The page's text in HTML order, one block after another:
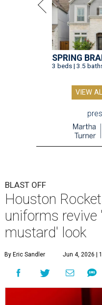
SPRING
3 beds | 3.5
VIEW
BLAST OFF
Houston
uniforms revive
mustard' look
By Eric Sandler Jun 4, 2026 |